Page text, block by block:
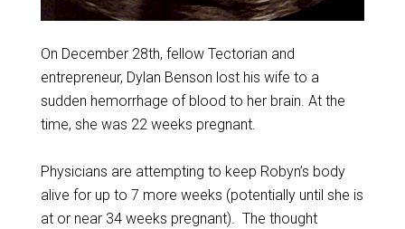
On December 28th, fellow Tectorian and
entrepreneur, Dylan Benson lost his wife to a
sudden hemorrhage of blood to her brain. At the
time, she was 22 weeks pregnant.
Physicians are attempting to keep Robyn’s body
alive for up to 7 more weeks (potentially until she is
at or near 34 weeks pregnant). The thought